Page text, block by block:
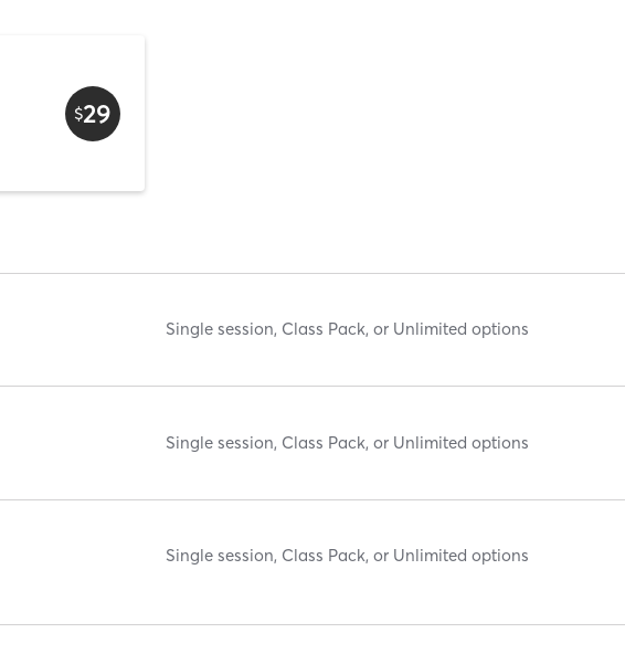
$29
Single session, Class Pack, or Unlimited options
Single session, Class Pack, or Unlimited options
Single session, Class Pack, or Unlimited options